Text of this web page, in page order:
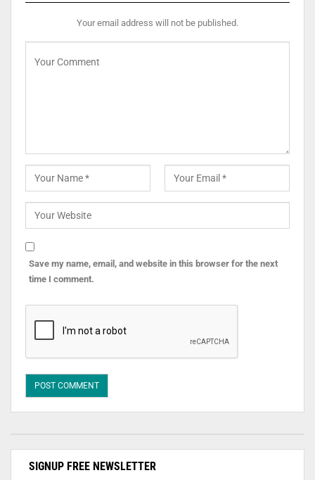
Your email address will not be published.
Save my name, email, and website in this browser for the next
time I comment.
SIGNUP FREE NEWSLETTER